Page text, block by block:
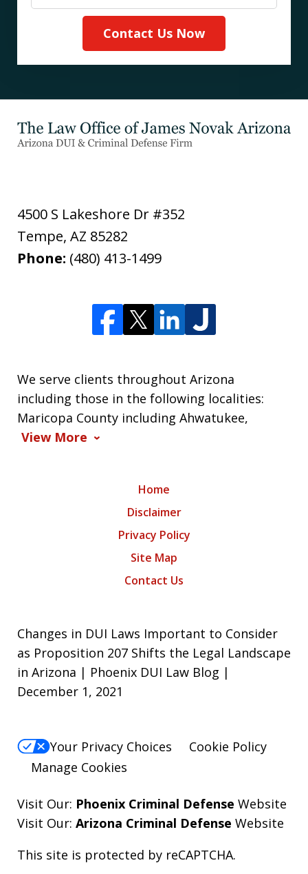
Contact Us Now
4500 S Lakeshore Dr #352
Tempe, AZ 85282
Phone: (480) 413-1499
We serve clients throughout Arizona
including those in the following localities:
Maricopa County including Ahwatukee,
View More
Home
Disclaimer
Privacy Policy
Site Map
Contact Us
Changes in DUI Laws Important to Consider
as Proposition 207 Shifts the Legal Landscape
in Arizona | Phoenix DUI Law Blog |
December 1, 2021
Your Privacy Choices
Cookie Policy
Manage Cookies
Visit Our: Phoenix Criminal Defense Website
Visit Our: Arizona Criminal Defense Website
This site is protected by reCAPTCHA.